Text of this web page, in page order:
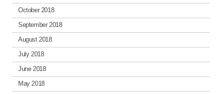
October 2018
September 2018
August 2018
July 2018
June 2018
May 2018